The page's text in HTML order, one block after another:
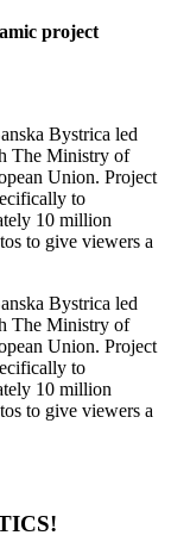
project
Bystrica led
The Ministry of
Union. Project
to
10 million
to give viewers a
Bystrica led
The Ministry of
Union. Project
to
10 million
to give viewers a